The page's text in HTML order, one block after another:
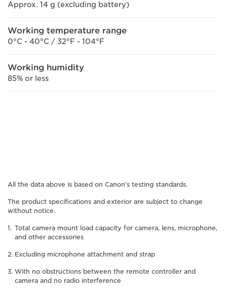
Approx. 14 g (excluding battery)
Working temperature range
0°C - 40°C / 32°F - 104°F
Working humidity
85% or less
All the data above is based on Canon’s testing standards.
The product specifications and exterior are subject to change
without notice.
Total camera mount load capacity for camera, lens, microphone,
and other accessories
Excluding microphone attachment and strap
With no obstructions between the remote controller and
camera and no radio interference